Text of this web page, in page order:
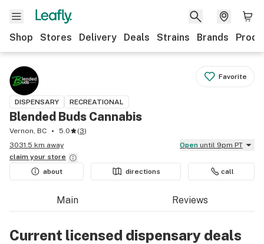
Shop Stores Delivery Deals Strains Brands
Favorite
DISPENSARY RECREATIONAL
Blended Buds Cannabis
Vernon, BC 5.0 (3)
3031.5 km away
Open until 9pm PT
claim your store
about
directions call
Main Reviews
Current licensed dispensary deals